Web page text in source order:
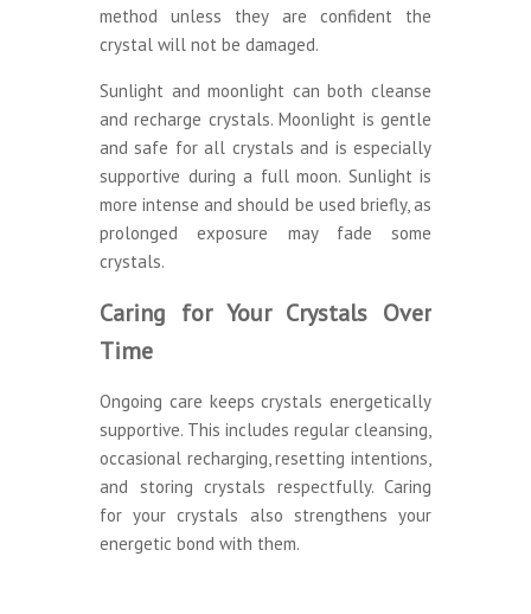
method unless they are confident the
crystal will not be damaged.
Sunlight and moonlight can both cleanse
and recharge crystals. Moonlight is gentle
and safe for all crystals and is especially
supportive during a full moon. Sunlight is
more intense and should be used briefly, as
prolonged exposure may fade some
crystals.
Caring for Your Crystals Over
Time
Ongoing care keeps crystals energetically
supportive. This includes regular cleansing,
occasional recharging, resetting intentions,
and storing crystals respectfully. Caring
for your crystals also strengthens your
energetic bond with them.